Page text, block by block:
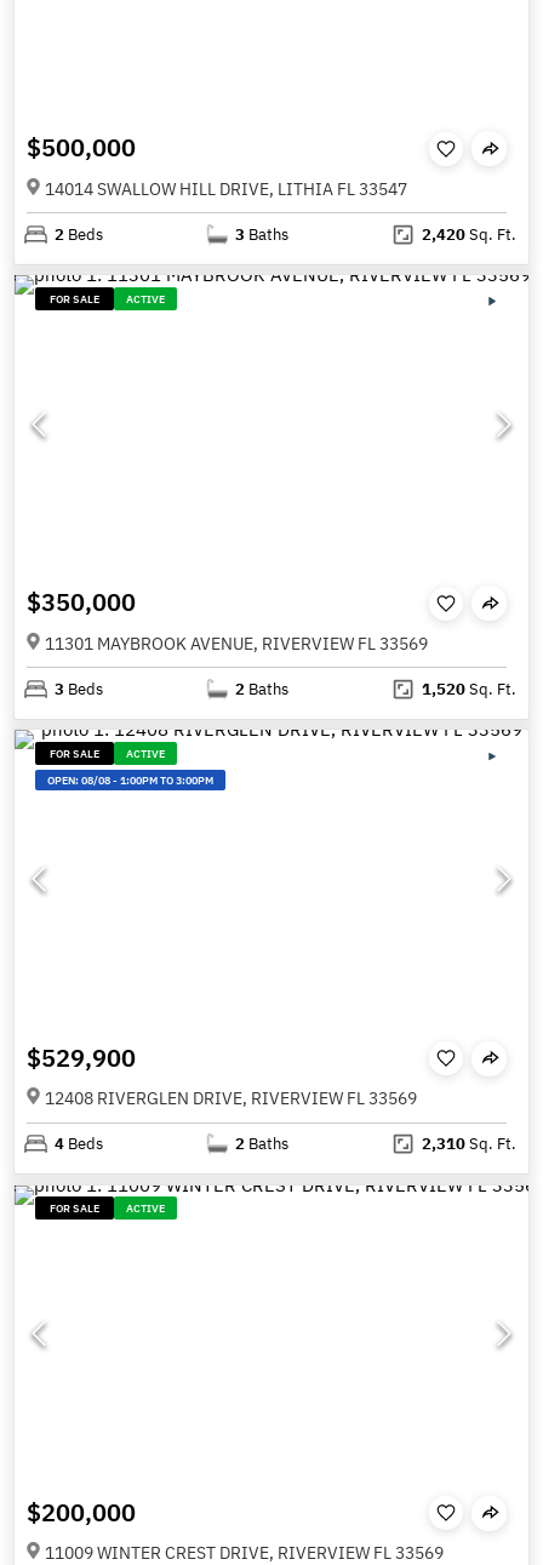
$500,000
14014 SWALLOW HILL DRIVE, LITHIA FL 33547
2 Beds 3 Baths 2,420Sq. Ft.
FOR SALE ACTIVE
$350,000
11301 MAYBROOK AVENUE, RIVERVIEW FL 33569
3 Beds 2 Baths 1,520Sq. Ft.
FOR SALE
ACTIVE
OPEN:08/08-1:00PM TO 3:00PM
$529,900
12408 RIVERGLEN DRIVE, RIVERVIEW FL 33569
4 Beds 2 Baths 2,310Sq. Ft.
FOR SALE ACTIVE
$200,000
11009 WINTER CREST DRIVE, RIVERVIEW FL 33569